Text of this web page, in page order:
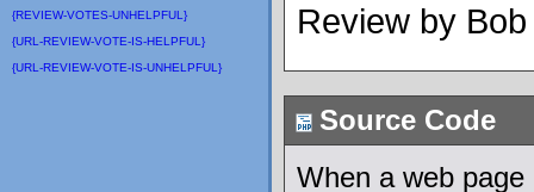
{REVIEW-VOTES-UNHELPFUL}
{URL-REVIEW-VOTE-IS-HELPFUL}
{URL-REVIEW-VOTE-IS-UNHELPFUL}
Review by
Source Code
When a web